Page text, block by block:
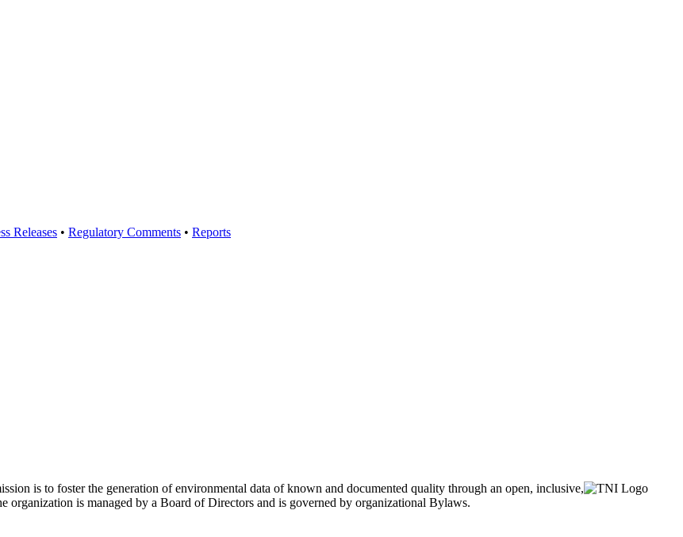
Releases • Regulatory Comments • Reports
is to fosterthe generation of environmental data of known and documented quality through an open, inclusive,
organization is managed by a Board of Directors and is governed by organizational Bylaws.